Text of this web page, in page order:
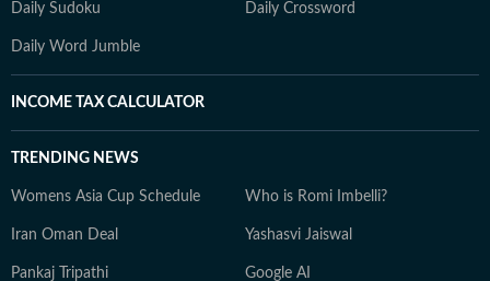
Daily Sudoku Daily Crossword
Daily Word Jumble
INCOME TAX CALCULATOR
TRENDING NEWS
Womens Asia Cup Schedule Who is Romi Imbelli?
Iran Oman Deal Yashasvi Jaiswal
Pankaj Tripathi Google AI